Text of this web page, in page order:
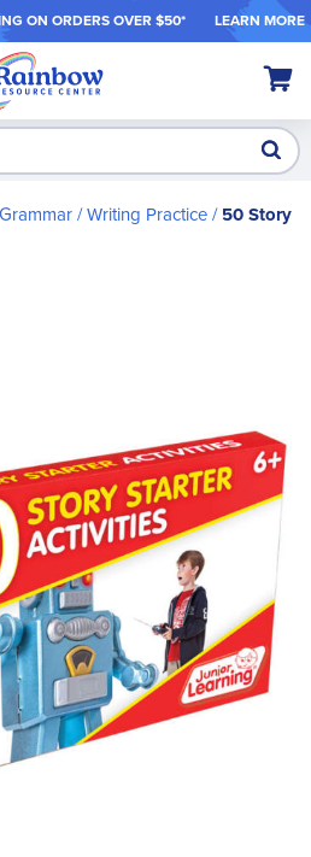
ON ORDERS OVER $50* LEARN MORE
My
Writing Practice 50 Story